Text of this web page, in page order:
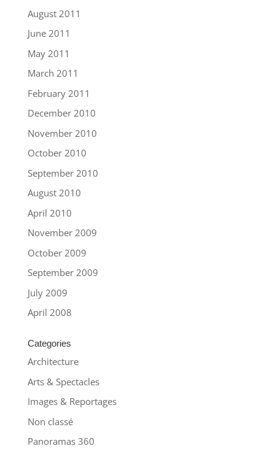
August 2011
June 2011
May 2011
March 2011
February 2011
December 2010
November 2010
October 2010
September 2010
August 2010
April 2010
November 2009
October 2009
September 2009
July 2009
April 2008
Categories
Architecture
Arts & Spectacles
Images & Reportages
Non classé
Panoramas 360